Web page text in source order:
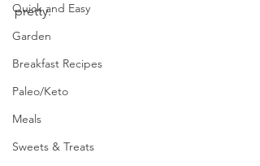
Quick and Easy
Garden
Breakfast Recipes
Paleo/Keto
Meals
Sweets & Treats
pretty.